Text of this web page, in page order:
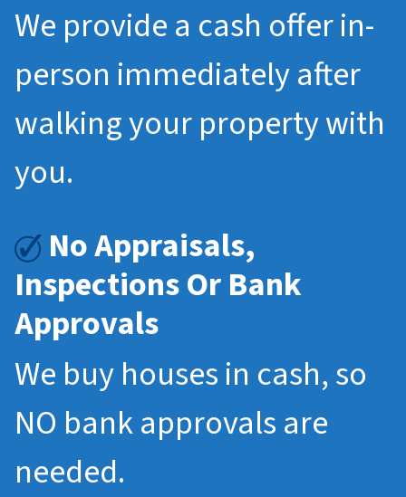
We provide a cash offer in-
person immediately after
walking your property with
you.
No Appraisals,
Inspections Or Bank
Approvals
We buy houses in cash, so
NO bank approvals are
needed.